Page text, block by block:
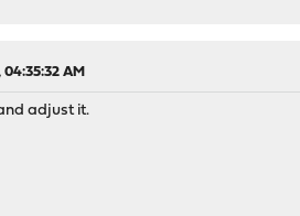
04:35:32 AM
adjust it.